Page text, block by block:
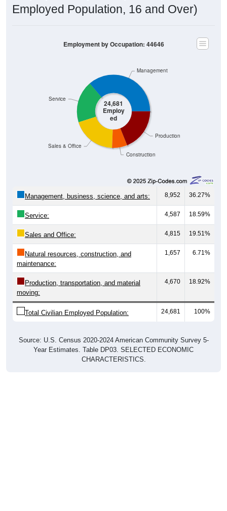
Employed Population, 16 and Over)
24,681
Employ
ed
Construction
Production
Sales & Office
Service
Management
Employment by Occupation: 44646
Management, business, science, and arts: 8,952 36.27%
Service: 4,587 18.59%
Sales and Office: 4,815 19.51%
Natural resources, construction, and
maintenance:
1,657 6.71%
Production, transportation, and material
moving:
4,670 18.92%
Total Civilian Employed Population: 24,681 100%
Source: U.S. Census 2020-2024 American Community Survey 5-
Year Estimates. Table DP03. SELECTED ECONOMIC
CHARACTERISTICS.